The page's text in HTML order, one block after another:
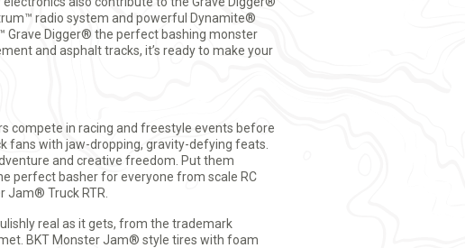
radio system and powerful Dynamite®
Grave Digger® the perfect bashing monster
and asphalt tracks, it’s ready to make your
compete in racing and freestyle events before
fans with jaw-dropping, gravity-defying feats.
and creative freedom. Put them
perfect basher for everyone from scale RC
Truck RTR.
real as it gets, from the trademark
BKT Monster Jam® style tires with foam